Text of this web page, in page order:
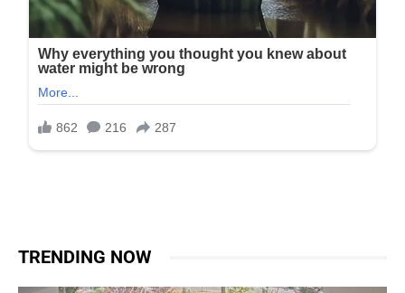
TRENDING NOW